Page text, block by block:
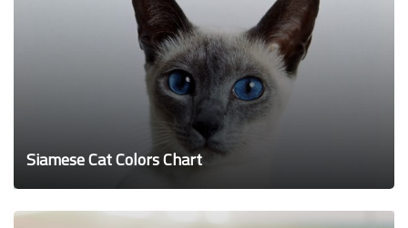
Siamese Cat Colors Chart